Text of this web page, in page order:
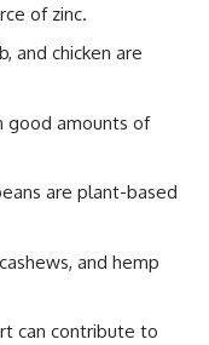
of zinc.
and chicken are
good amounts of
are plant-based
and hemp
can contribute to